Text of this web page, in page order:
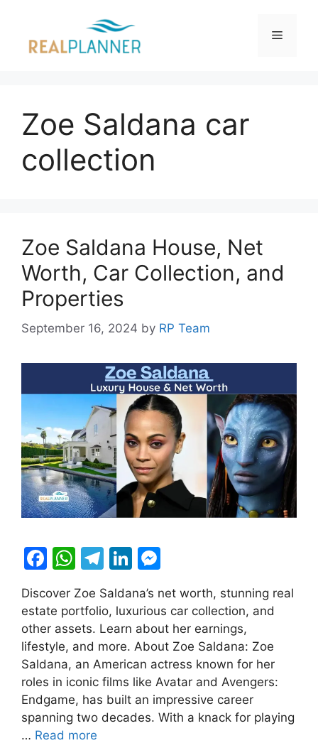
content
Menu
Zoe Saldana car
collection
Zoe Saldana House, Net
Worth, Car Collection, and
Properties
September 16, 2024 by RP Team
F
c
e
b
o
o
k
W
at
s
A
p
p
T
e
gr
a
m
Li
k
e
dI
n
s
s
e
n
g
er
Discover Zoe Saldana’s net worth, stunning real
estate portfolio, luxurious car collection, and
other assets. Learn about her earnings,
lifestyle, and more. About Zoe Saldana: Zoe
Saldana, an American actress known for her
roles in iconic films like Avatar and Avengers:
Endgame, has built an impressive career
spanning two decades. With a knack for playing
… Read more